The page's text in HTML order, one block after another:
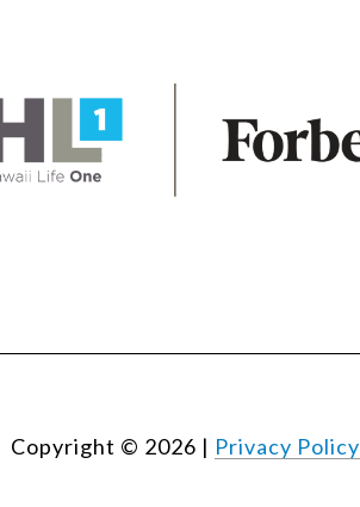
Copyright © 2026 | Privacy Policy